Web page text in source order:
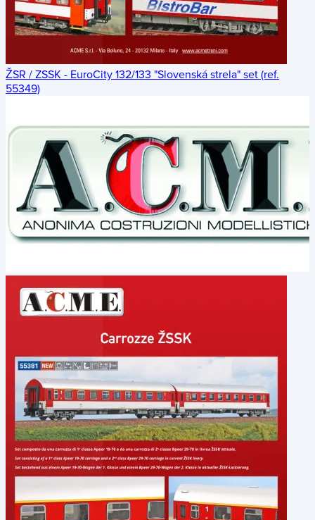
ŽSR / ZSSK - EuroCity 132/133 "Slovenská strela" set (ref.
55349)